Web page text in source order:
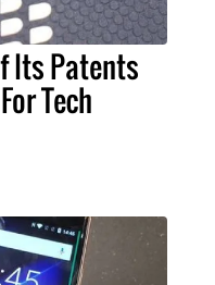
Its Patents
Tech